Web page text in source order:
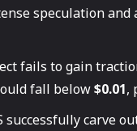
speculation
fails to gain
fall below$0.01,
successfully carve